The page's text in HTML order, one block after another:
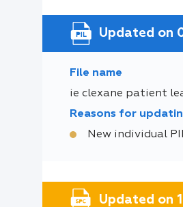
Updated on
File name
ie clexane patient
Reasons for
New individual
Updated on